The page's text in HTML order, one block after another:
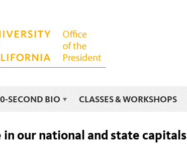
SECOND BIO CLASSES & WORKSHOPS
our national and state capitals